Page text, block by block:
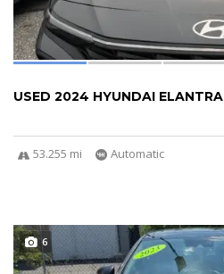
USED 2024 HYUNDAI ELANTRA
53.255 mi Automatic
6